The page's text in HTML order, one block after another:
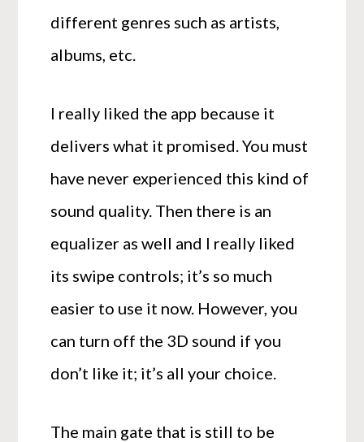
different genres such as artists,
albums, etc.
I really liked the app because it
delivers what it promised. You must
have never experienced this kind of
sound quality. Then there is an
equalizer as well and I really liked
its swipe controls; it’s so much
easier to use it now. However, you
can turn off the 3D sound if you
don’t like it; it’s all your choice.
The main gate that is still to be